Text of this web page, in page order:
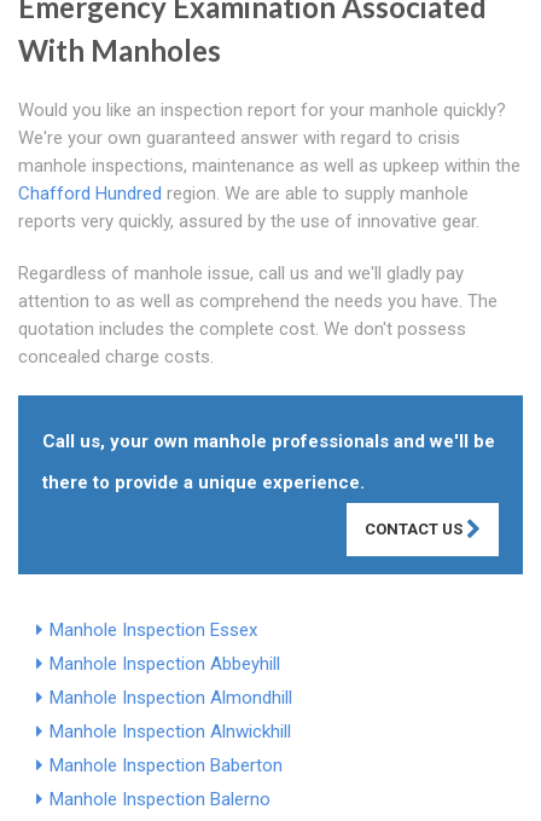
With Manholes
Would you like an inspection report for your manhole quickly?
We're your own guaranteed answer with regard to crisis
manhole inspections, maintenance as well as upkeep within the
Chafford Hundred region. We are able to supply manhole
reports very quickly, assured by the use of innovative gear.
Regardless of manhole issue, call us and we'll gladly pay
attention to as well as comprehend the needs you have. The
quotation includes the complete cost. We don't possess
concealed charge costs.
Call us, your own manhole professionals and we'll be
there to provide a unique experience.
CONTACT US
Manhole Inspection Essex
Manhole Inspection Abbeyhill
Manhole Inspection Almondhill
Manhole Inspection Alnwickhill
Manhole Inspection Baberton
Manhole Inspection Balerno